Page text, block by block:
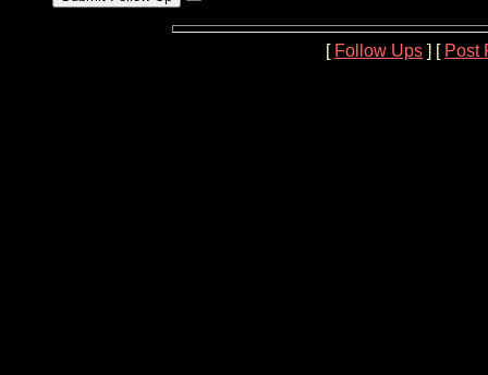
[ Follow Ups ] [ Post